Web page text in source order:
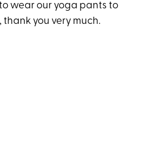
wear our yoga pants to
thank you very much.